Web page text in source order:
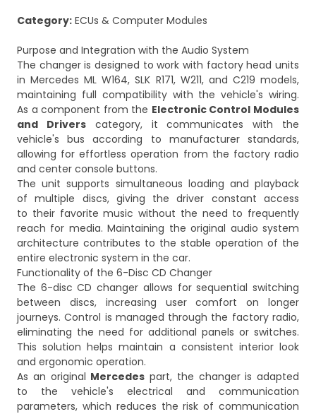
Category: ECUs & Computer Modules
Purpose and Integration with the Audio System
The changer is designed to work with factory head units
in Mercedes ML W164, SLK R171, W211, and C219 models,
maintaining full compatibility with the vehicle's wiring.
As a component from the Electronic Control Modules
and Driverscategory, it communicates with the
vehicle's bus according to manufacturer standards,
allowing for effortless operation from the factory radio
and center console buttons.
The unit supports simultaneous loading and playback
of multiple discs, giving the driver constant access
to their favorite music without the need to frequently
reach for media. Maintaining the original audio system
architecture contributes to the stable operation of the
entire electronic system in the car.
Functionality of the 6-Disc CD Changer
The 6-disc CD changer allows for sequential switching
between discs, increasing user comfort on longer
journeys. Control is managed through the factory radio,
eliminating the need for additional panels or switches.
This solution helps maintain a consistent interior look
and ergonomic operation.
As an original Mercedes part, the changer is adapted
to the vehicle's electrical and communication
parameters, which reduces the risk of communication